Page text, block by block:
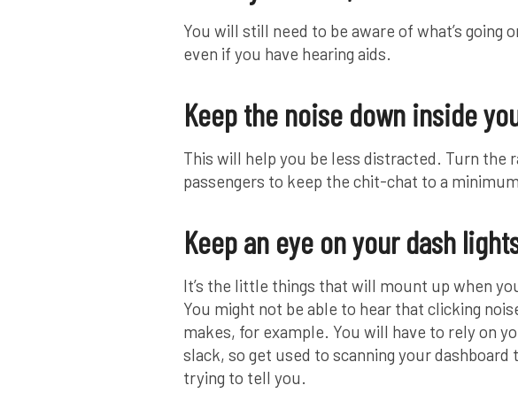
You will still need to be aware of what’s going
even if you have hearing aids.
Keep the noise down inside
This will help you be less distracted. Turn the
passengers to keep the chit-chat to a
Keep an eye on your dash
It’s the little things that will mount up when
You might not be able to hear that clicking
makes, for example. You will have to rely on
slack, so get used to scanning your dashboard
trying to tell you.